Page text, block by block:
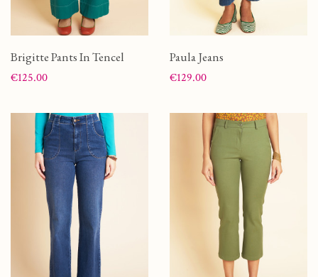
Brigitte Pants In Tencel
Price
€125.00
Paula Jeans
Price
€129.00